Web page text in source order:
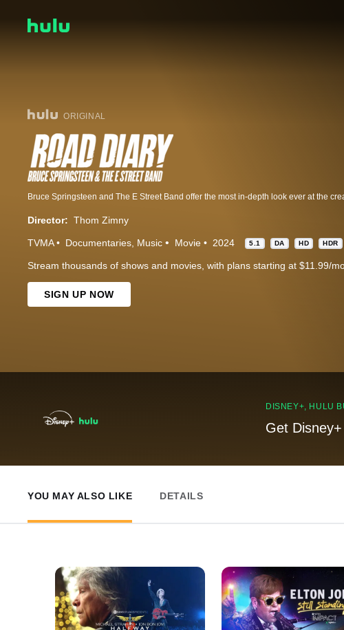
ORIGINAL
Director: Thom Zimny
TVMA Documentaries Music Movie 2024 5.1 DA HD HDR
Stream thousands of shows and movies, with plans starting at $11.99/
SIGN UP NOW
DISNEY+, HULU
Get
YOU MAY ALSO LIKE DETAILS